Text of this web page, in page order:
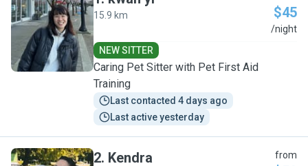
K
15.9 km $45
/night
NEW SITTER
Caring Pet Sitter with Pet First Aid
Training
Last contacted 4 days ago
Last active yesterday
2. Kendra from